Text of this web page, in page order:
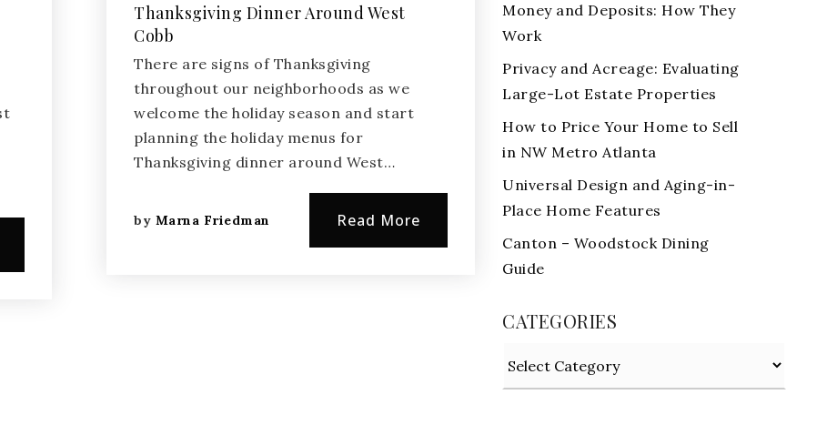
Thanksgiving Dinner Around West
Cobb
There are signs of Thanksgiving
throughout our neighborhoods as we
welcome the holiday season and start
planning the holiday menus for
Thanksgiving dinner around West…
by Marna Friedman Read More
Money and Deposits: How They
Work
Privacy and Acreage: Evaluating
Large-Lot Estate Properties
How to Price Your Home to Sell
in NW Metro Atlanta
Universal Design and Aging-in-
Place Home Features
Canton – Woodstock Dining
Guide
CATEGORIES